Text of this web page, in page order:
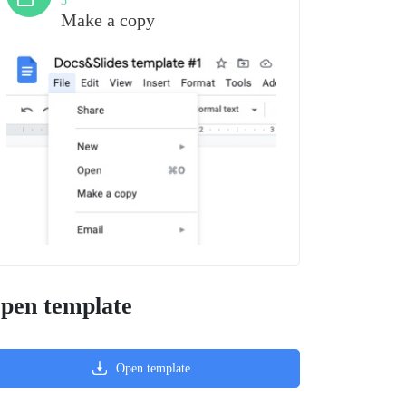
Make a copy
template
Open template